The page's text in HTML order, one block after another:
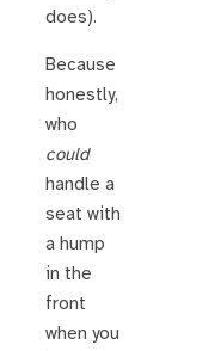
does).
Because
honestly,
who
could
handle a
seat with
a hump
in the
front
when you